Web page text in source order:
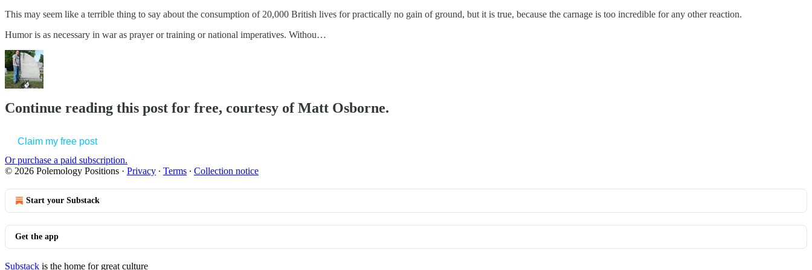
This may seem like a terrible thing to say about the consumption of 20,000 British lives for practically no gain of ground, but it is true, because the carnage is too incredible for any other reaction.
Humor is as necessary in war as prayer or training or national imperatives. Withou…
Continue reading this post for free, courtesy of Matt Osborne.
Claim my free post
Or purchase a paid subscription.
© 2026 Polemology Positions · Privacy ∙ Terms ∙ Collection notice
Start your Substack
Get the app
Substack is the home for great culture